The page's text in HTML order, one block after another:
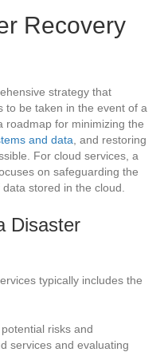
Recovery
strategy that
to be taken in the event of a
roadmap for minimizing the
and data , and restoring
For cloud services, a
on safeguarding the
stored in the cloud.
Disaster
typically includes the
risks and
services and evaluating